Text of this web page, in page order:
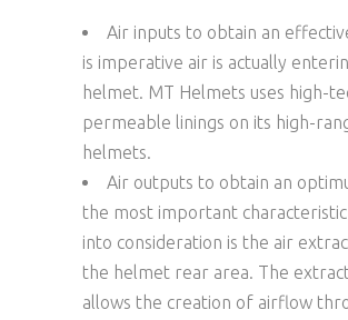
Air inputs to obtain an
is imperative air is actually
helmet. MT Helmets uses high-
permeable linings on its high-
helmets.
Air outputs to obtain an
the most important
into consideration is the air
the helmet rear area. The
allows the creation of airflow